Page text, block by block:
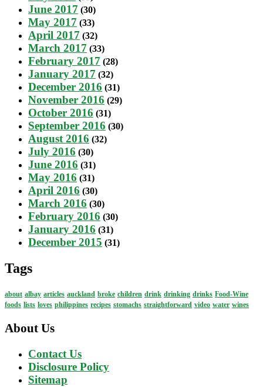
June 2017 (30)
May 2017 (33)
April 2017 (32)
March 2017 (33)
February 2017 (28)
January 2017 (32)
December 2016 (31)
November 2016 (29)
October 2016 (31)
September 2016 (30)
August 2016 (32)
July 2016 (30)
June 2016 (31)
May 2016 (31)
April 2016 (30)
March 2016 (30)
February 2016 (30)
January 2016 (31)
December 2015 (31)
Tags
about albay articles auckland broke children drink drinking drinks Food-Wine
foods lists loves philippines recipes stomachs straightforward video water wines
About Us
Contact Us
Disclosure Policy
Sitemap